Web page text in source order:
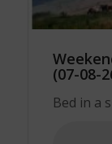
(07-08-
Bed in a